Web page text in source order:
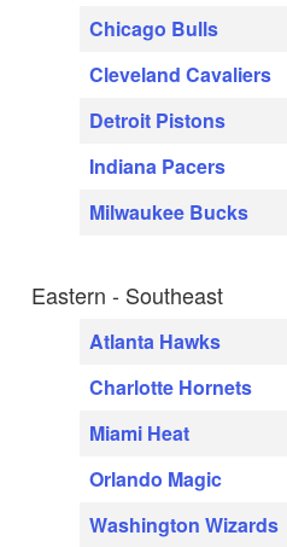
Chicago Bulls
Cleveland Cavaliers
Detroit Pistons
Indiana Pacers
Milwaukee Bucks
Eastern - Southeast
Atlanta Hawks
Charlotte Hornets
Miami Heat
Orlando Magic
Washington Wizards